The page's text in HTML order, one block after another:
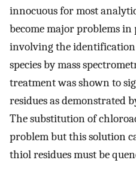
innocuous for most
become major problems
involving the
species by mass
treatment was shown to
residues as demonstrated
The substitution of
problem but this solution
thiol residues must be